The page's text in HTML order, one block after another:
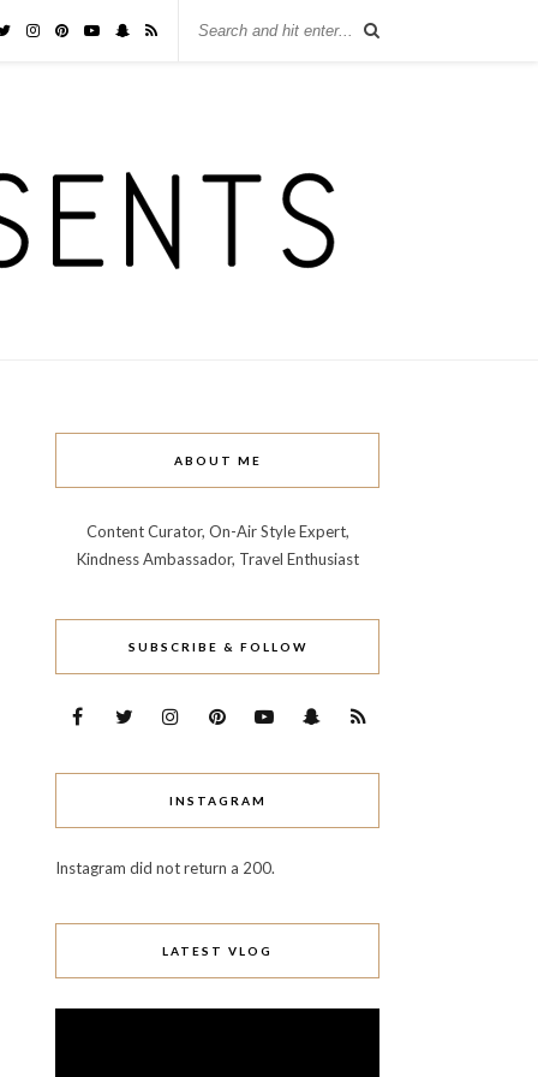
ABOUT ME
Content Curator, On-Air Style Expert,
Kindness Ambassador, Travel Enthusiast
SUBSCRIBE & FOLLOW
INSTAGRAM
Instagram did not return a 200.
LATEST VLOG